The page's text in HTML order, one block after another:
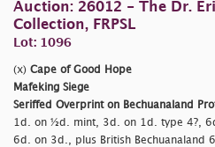
Auction: 26012 - The Dr.
Collection, FRPSL
Lot: 1096
(x) Cape of Good Hope
Mafeking Siege
Seriffed Overprint on Bechuanaland
1d. on ½d. mint, 3d. on 1d. type 4?,
6d. on 3d., plus British Bechuanaland